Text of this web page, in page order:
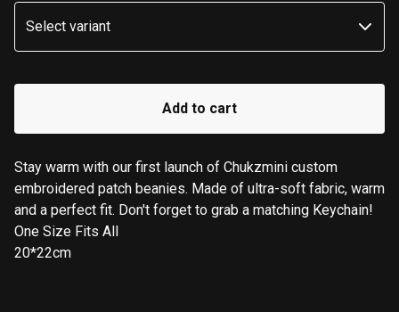
Add to cart
Stay warm with our first launch of Chukzmini custom
embroidered patch beanies. Made of ultra-soft fabric, warm
and a perfect fit. Don't forget to grab a matching Keychain!
One Size Fits All
20*22cm